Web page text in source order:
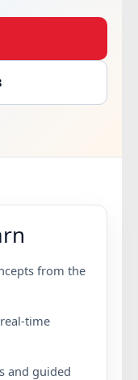
from the
time
and guided